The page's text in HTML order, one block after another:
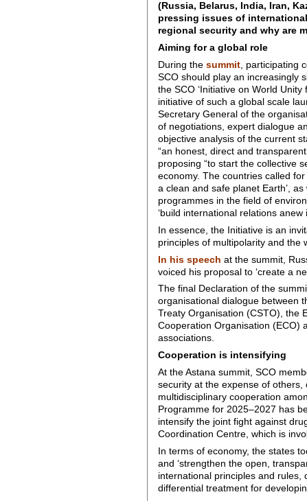
(Russia, Belarus, India, Iran,
pressing issues of
regional security and why are
Aiming for a global role
During the summit, participating
SCO should play an increasingly
the SCO ‘Initiative on World
initiative of such a global scale
Secretary General of the
of negotiations, expert dialogue
objective analysis of the current
“an honest, direct and
proposing “to start the collective
economy. The countries called
a clean and safe planet Earth’,
programmes in the field of
‘build international relations
In essence, the Initiative is an
principles of multipolarity and the
In his speech at the summit,
voiced his proposal to ‘create a
The final Declaration of the
organisational dialogue between
Treaty Organisation (CSTO), the
Cooperation Organisation (ECO)
associations.
Cooperation is intensifying
At the Astana summit, SCO
security at the expense of
multidisciplinary cooperation
Programme for 2025–2027 has
intensify the joint fight against
Coordination Centre, which is
In terms of economy, the states
and ‘strengthen the open,
international principles and rules,
differential treatment for